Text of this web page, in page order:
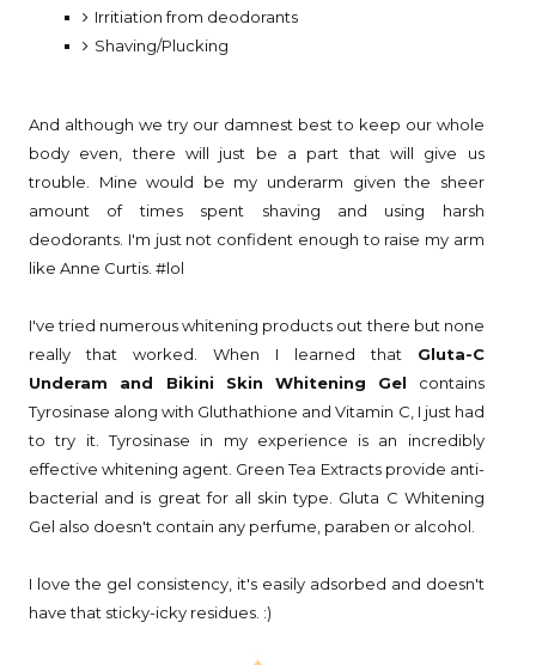
Irritiation from deodorants
Shaving/Plucking
And although we try our damnest best to keep our whole
body even, there will just be a part that will give us
trouble. Mine would be my underarm given the sheer
amount of times spent shaving and using harsh
deodorants. I'm just not confident enough to raise my arm
like Anne Curtis. #lol
I've tried numerous whitening products out there but none
really that worked. When I learned that Gluta-C
Underam and Bikini Skin Whitening Gel contains
Tyrosinase along with Gluthathione and Vitamin C, I just had
to try it. Tyrosinase in my experience is an incredibly
effective whitening agent. Green Tea Extracts provide anti-
bacterial and is great for all skin type. Gluta C Whitening
Gel also doesn't contain any perfume, paraben or alcohol.
I love the gel consistency, it's easily adsorbed and doesn't
have that sticky-icky residues. :)